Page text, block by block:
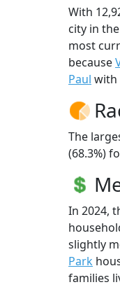
With
city in
most
because
Paul with
The
(68.3%)
In 2024,
slightly
Park
families